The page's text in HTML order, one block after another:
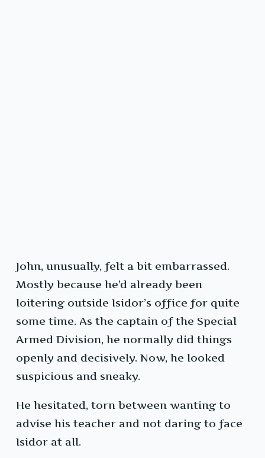
John, unusually, felt a bit embarrassed.
Mostly because he’d already been
loitering outside Isidor’s office for quite
some time. As the captain of the Special
Armed Division, he normally did things
openly and decisively. Now, he looked
suspicious and sneaky.
He hesitated, torn between wanting to
advise his teacher and not daring to face
Isidor at all.